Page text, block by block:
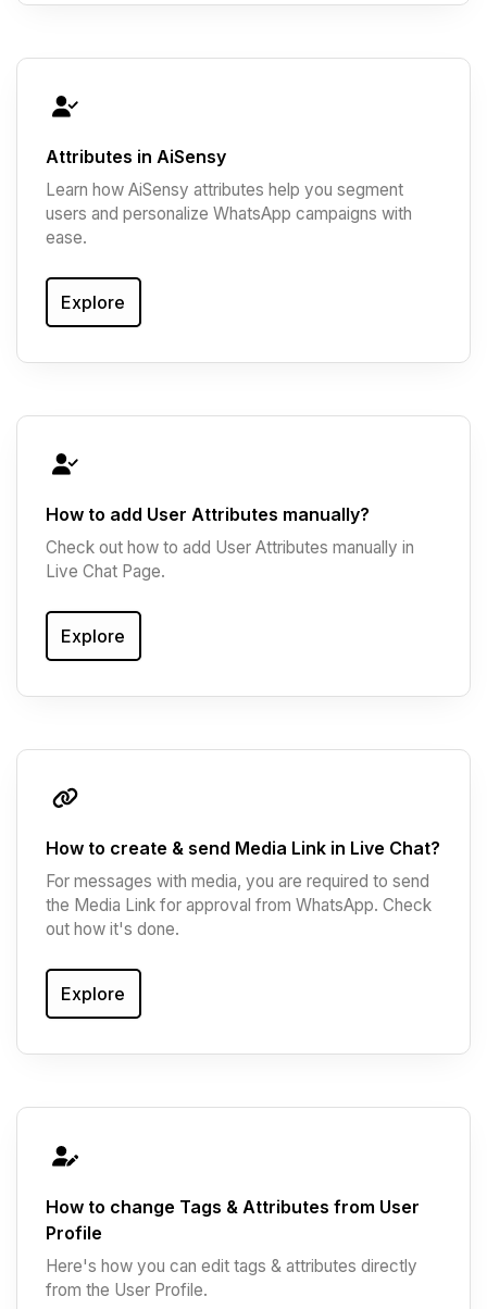
Attributes in AiSensy
Learn how AiSensy attributes help you segment
users and personalize WhatsApp campaigns with
ease.
Explore
How to add User Attributes manually?
Check out how to add User Attributes manually in
Live Chat Page.
Explore
How to create & send Media Link in Live Chat?
For messages with media, you are required to send
the Media Link for approval from WhatsApp. Check
out how it's done.
Explore
How to change Tags & Attributes from User
Profile
Here's how you can edit tags & attributes directly
from the User Profile.